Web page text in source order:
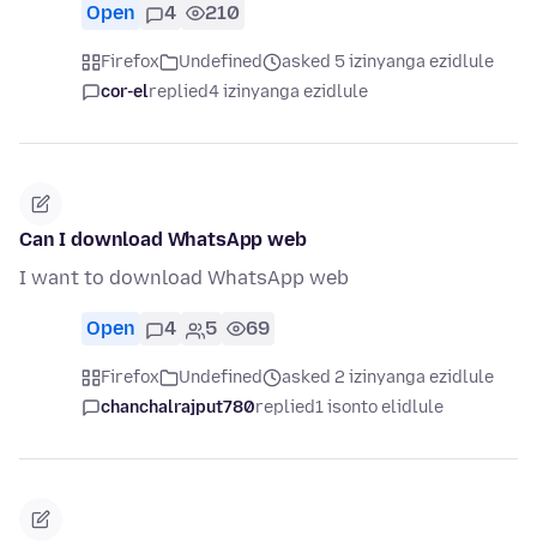
Open 4 210
Firefox Undefined
asked 5 izinyanga ezidlule
cor-elreplied4 izinyanga ezidlule
Can I download WhatsApp web
I want to download WhatsApp web
Open 4 5 69
Firefox Undefined
asked 2 izinyanga ezidlule
chanchalrajput780replied1 isonto elidlule